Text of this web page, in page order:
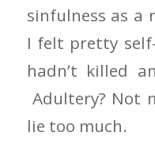
sinfulness as a
I felt pretty
hadn’t killed
Adultery? Not
lie too much.